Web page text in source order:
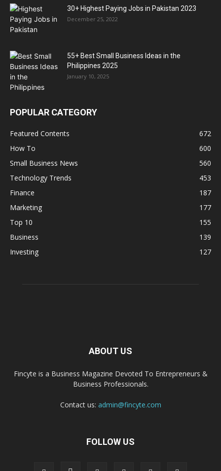
30+ Highest Paying Jobs in Pakistan 2023
December 25, 2022
55+ Best Small Business Ideas in the
Philippines 2025
January 10, 2025
POPULAR CATEGORY
Featured Contents
672
How To
600
Small Business News
560
Technology Trends
453
Finance
187
Marketing
177
Top 10
155
Business
139
Investing
127
ABOUT US
Fincyte is a Business Magazine Devoted To Entrepreneurs &
Business Professionals.
Contact us: admin@fincyte.com
FOLLOW US